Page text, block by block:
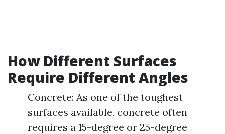
How Different Surfaces
Require Different Angles
Concrete: As one of the toughest
surfaces available, concrete often
requires a 15-degree or 25-degree